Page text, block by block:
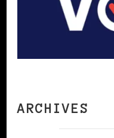
ARCHIVES